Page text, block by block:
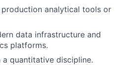
analytical tools or
data infrastructure and
platforms.
a quantitative discipline.